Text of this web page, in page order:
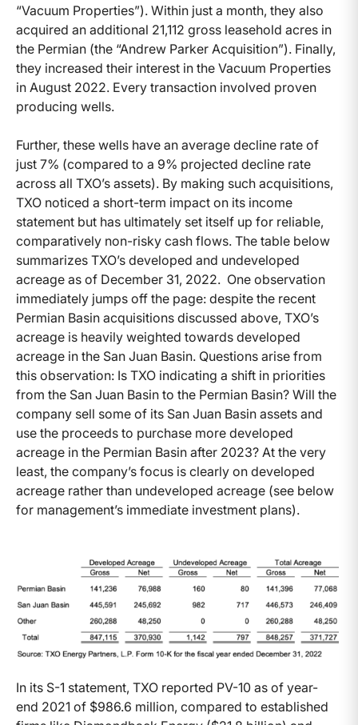
“Vacuum Properties”). Within just a month, they also
acquired an additional 21,112 gross leasehold acres in
the Permian (the “Andrew Parker Acquisition”). Finally,
they increased their interest in the Vacuum Properties
in August 2022. Every transaction involved proven
producing wells.
Further, these wells have an average decline rate of
just 7% (compared to a 9% projected decline rate
across all TXO’s assets). By making such acquisitions,
TXO noticed a short-term impact on its income
statement but has ultimately set itself up for reliable,
comparatively non-risky cash flows. The table below
summarizes TXO’s developed and undeveloped
acreage as of December 31, 2022. One observation
immediately jumps off the page: despite the recent
Permian Basin acquisitions discussed above, TXO’s
acreage is heavily weighted towards developed
acreage in the San Juan Basin. Questions arise from
this observation: Is TXO indicating a shift in priorities
from the San Juan Basin to the Permian Basin? Will the
company sell some of its San Juan Basin assets and
use the proceeds to purchase more developed
acreage in the Permian Basin after 2023? At the very
least, the company’s focus is clearly on developed
acreage rather than undeveloped acreage (see below
for management’s immediate investment plans).
In its S-1 statement, TXO reported PV-10 as of year-
end 2021 of $986.6 million, compared to established